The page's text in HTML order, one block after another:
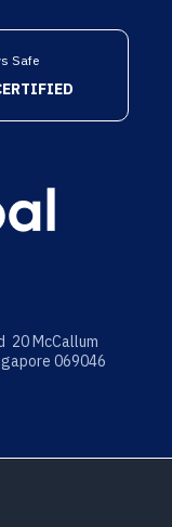
Safe
20 McCallum
069046